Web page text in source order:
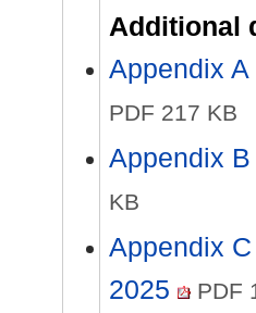
Additional
Appendix
PDF 217 KB
Appendix
KB
Appendix
2025
PDF